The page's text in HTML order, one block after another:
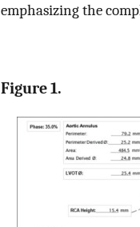
emphasizing the
Figure 1.